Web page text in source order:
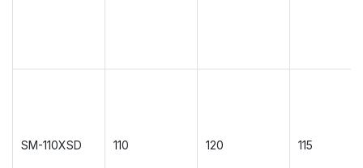
SM-110XSD 110 120 115